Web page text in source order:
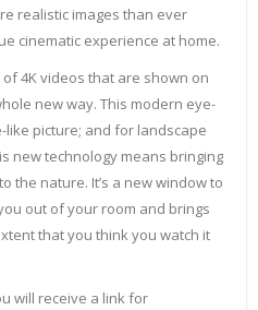
realistic images than ever
cinematic experience at home.
4K videos that are shown on
new way. This modern eye-
picture; and for landscape
new technology means bringing
the nature. It’s a new window to
out of your room and brings
that you think you watch it
will receive a link for